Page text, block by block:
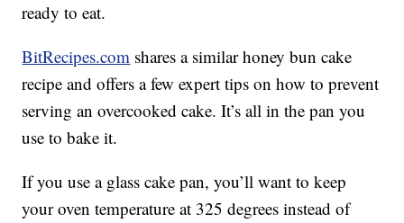
ready to eat.
BitRecipes.com shares a similar honey bun cake
recipe and offers a few expert tips on how to prevent
serving an overcooked cake. It’s all in the pan you
use to bake it.
If you use a glass cake pan, you’ll want to keep
your oven temperature at 325 degrees instead of